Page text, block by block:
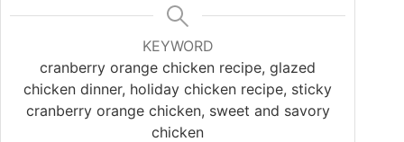
KEYWORD
cranberry orange chicken recipe, glazed
chicken dinner, holiday chicken recipe, sticky
cranberry orange chicken, sweet and savory
chicken